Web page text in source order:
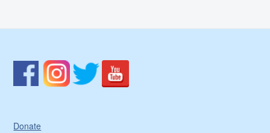
Donate